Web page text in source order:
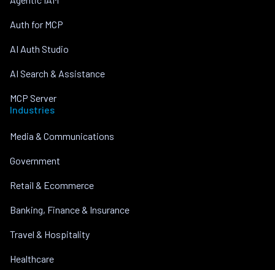
Auth for MCP
AI Auth Studio
AI Search & Assistance
MCP Server
Industries
Media & Communications
Government
Retail & Ecommerce
Banking, Finance & Insurance
Travel & Hospitality
Healthcare